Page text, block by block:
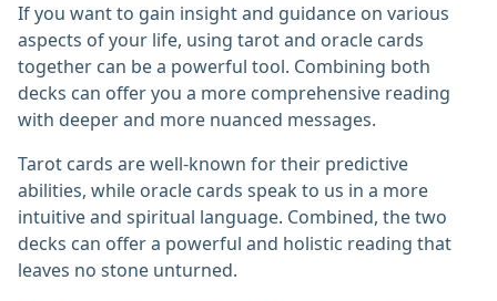
If you want to gain insight and guidance on various
aspects of your life, using tarot and oracle cards
together can be a powerful tool. Combining both
decks can offer you a more comprehensive reading
with deeper and more nuanced messages.
Tarot cards are well-known for their predictive
abilities, while oracle cards speak to us in a more
intuitive and spiritual language. Combined, the two
decks can offer a powerful and holistic reading that
leaves no stone unturned.